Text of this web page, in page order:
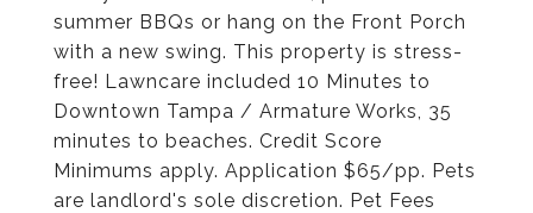
summer BBQs or hang on the Front Porch
with a new swing. This property is stress-
free! Lawncare included 10 Minutes to
Downtown Tampa / Armature Works, 35
minutes to beaches. Credit Score
Minimums apply. Application $65/pp. Pets
are landlord's sole discretion. Pet Fees